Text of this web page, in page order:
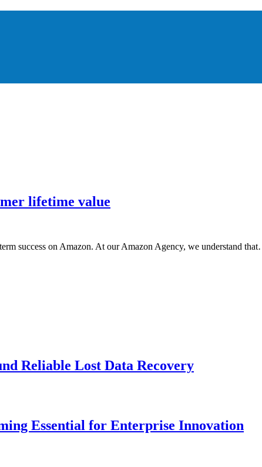
lifetime value
success on Amazon. At our Amazon Agency, we understand
Reliable Lost Data Recovery
Essential for Enterprise Innovation